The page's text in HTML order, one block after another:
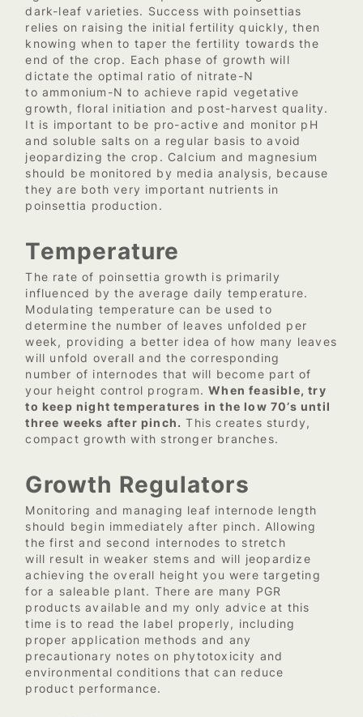
dark-leaf varieties. Success with poinsettias
relies on raising the initial fertility quickly, then
knowing when to taper the fertility towards the
end of the crop. Each phase of growth will
dictate the optimal ratio of nitrate-N
to ammonium-N to achieve rapid vegetative
growth, floral initiation and post-harvest quality.
It is important to be pro-active and monitor pH
and soluble salts on a regular basis to avoid
jeopardizing the crop. Calcium and magnesium
should be monitored by media analysis, because
they are both very important nutrients in
poinsettia production.
Temperature
The rate of poinsettia growth is primarily
influenced by the average daily temperature.
Modulating temperature can be used to
determine the number of leaves unfolded per
week, providing a better idea of how many leaves
will unfold overall and the corresponding
number of internodes that will become part of
your height control program.When feasible, try
to keep night temperatures in the low 70’s until
three weeks after pinch. This creates sturdy,
compact growth with stronger branches.
Growth Regulators
Monitoring and managing leaf internode length
should begin immediately after pinch. Allowing
the first and second internodes to stretch
will result in weaker stems and will jeopardize
achieving the overall height you were targeting
for a saleable plant. There are many PGR
products available and my only advice at this
time is to read the label properly, including
proper application methods and any
precautionary notes on phytotoxicity and
environmental conditions that can reduce
product performance.